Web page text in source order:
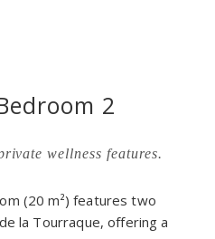
2
wellness features.
(20 m²) features two
la Tourraque, offering a